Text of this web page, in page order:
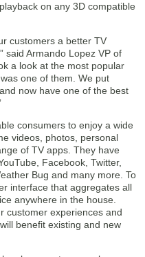
on any 3D compatible
customers a better TV
said Armando Lopez VP of
a look at the most popular
one of them. We put
now have one of the best
consumers to enjoy a wide
videos, photos, personal
of TV apps. They have
Facebook, Twitter,
Bug and many more. To
interface that aggregates all
anywhere in the house.
customer experiences and
benefit existing and new